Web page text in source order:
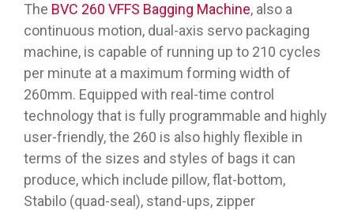
The BVC 260 VFFS Bagging Machine, also a
continuous motion, dual-axis servo packaging
machine, is capable of running up to 210 cycles
per minute at a maximum forming width of
260mm. Equipped with real-time control
technology that is fully programmable and highly
user-friendly, the 260 is also highly flexible in
terms of the sizes and styles of bags it can
produce, which include pillow, flat-bottom,
Stabilo (quad-seal), stand-ups, zipper